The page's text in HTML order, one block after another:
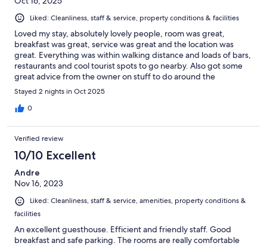
Liked: Cleanliness, staff & service, property conditions & facilities
Loved my stay, absolutely lovely people, room was great,
breakfast was great, service was great and the location was
great. Everything was within walking distance and loads of bars,
restaurants and cool tourist spots to go nearby. Also got some
great advice from the owner on stuff to do around the
peninsula. 10/10 would stay again.
Stayed 2 nights in Oct 2025
0
Verified review
10/10 Excellent
Andre
Nov 16, 2023
Liked: Cleanliness, staff & service, amenities, property conditions &
facilities
An excellent guesthouse. Efficient and friendly staff. Good
breakfast and safe parking. The rooms are really comfortable